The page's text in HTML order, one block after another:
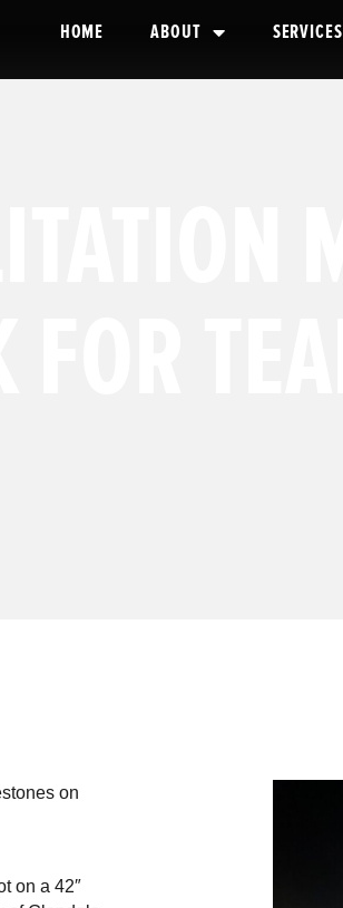
HOME ABOUT SERVICES
on
on a 42″